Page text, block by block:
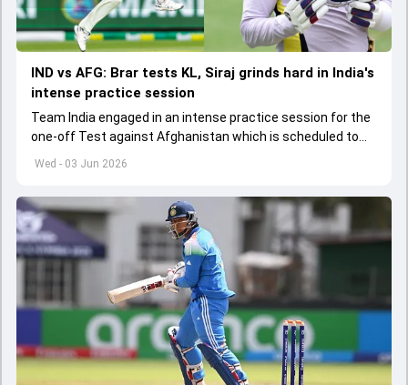
Wed - 03 Jun 2026
IND vs AFG: Brar tests KL, Siraj grinds hard in India's
intense practice session
Team India engaged in an intense practice session for the
one-off Test against Afghanistan which is scheduled to
get underway from June 6